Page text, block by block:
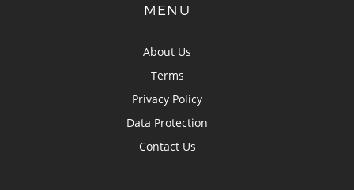
MENU
About Us
Terms
Privacy Policy
Data Protection
Contact Us